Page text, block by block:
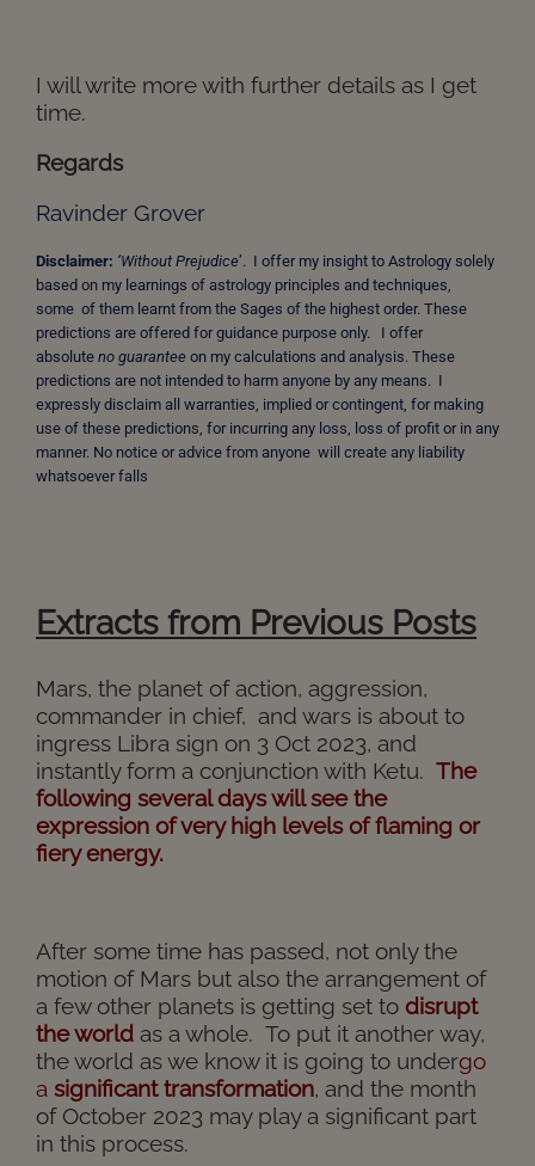
I will write more with further details as I get
time.
Regards
Ravinder Grover
Disclaimer: ‘Without Prejudice’. I offer my insight to Astrology solely
based on my learnings of astrology principles and techniques,
some of them learnt from the Sages of the highest order. These
predictions are offered for guidance purpose only. I offer
absolute no guarantee on my calculations and analysis. These
predictions are not intended to harm anyone by any means. I
expressly disclaim all warranties, implied or contingent, for making
use of these predictions, for incurring any loss, loss of profit or in any
manner. No notice or advice from anyone will create any liability
whatsoever falls
Extracts from Previous Posts
Mars, the planet of action, aggression,
commander in chief, and wars is about to
ingress Libra sign on 3 Oct 2023, and
instantly form a conjunction with Ketu. The
following several days will see the
expression of very high levels of flaming or
fiery energy.
After some time has passed, not only the
motion of Mars but also the arrangement of
a few other planets is getting set to disrupt
the world as a whole. To put it another way,
the world as we know it is going to undergo
a significant transformation, and the month
of October 2023 may play a significant part
in this process.